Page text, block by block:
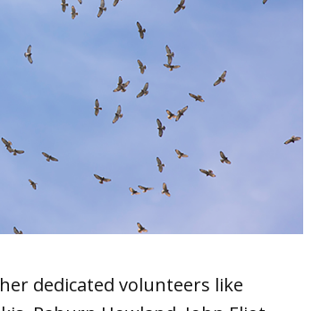
dedicated volunteers like